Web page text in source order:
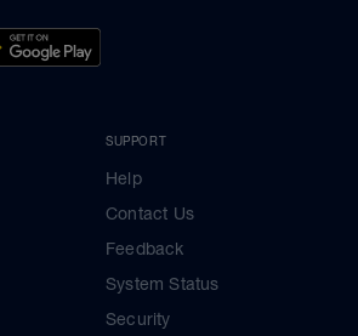
SUPPORT
Help
Contact Us
Feedback
System Status
Security